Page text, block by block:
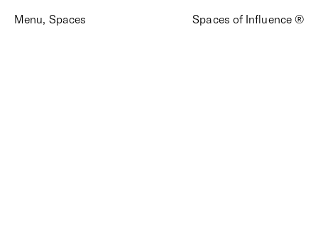
Menu, Spaces Spaces of Influence ®